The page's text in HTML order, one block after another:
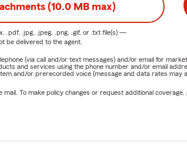
(10.0 MB max)
.pdf, .jpg, .jpeg, .png, .gif, or .txtfile(s) —
be delivered to the agent.
(via call and/or text messages) and/or email for
and services using the phone number and/or email
and/or prerecorded voice (message and data rates may
To make policy changes or request additional